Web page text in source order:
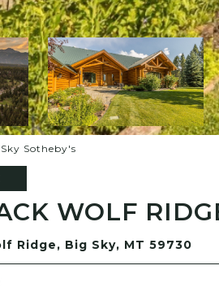
Sotheby's
WOLF
Ridge, Big Sky, MT 59730